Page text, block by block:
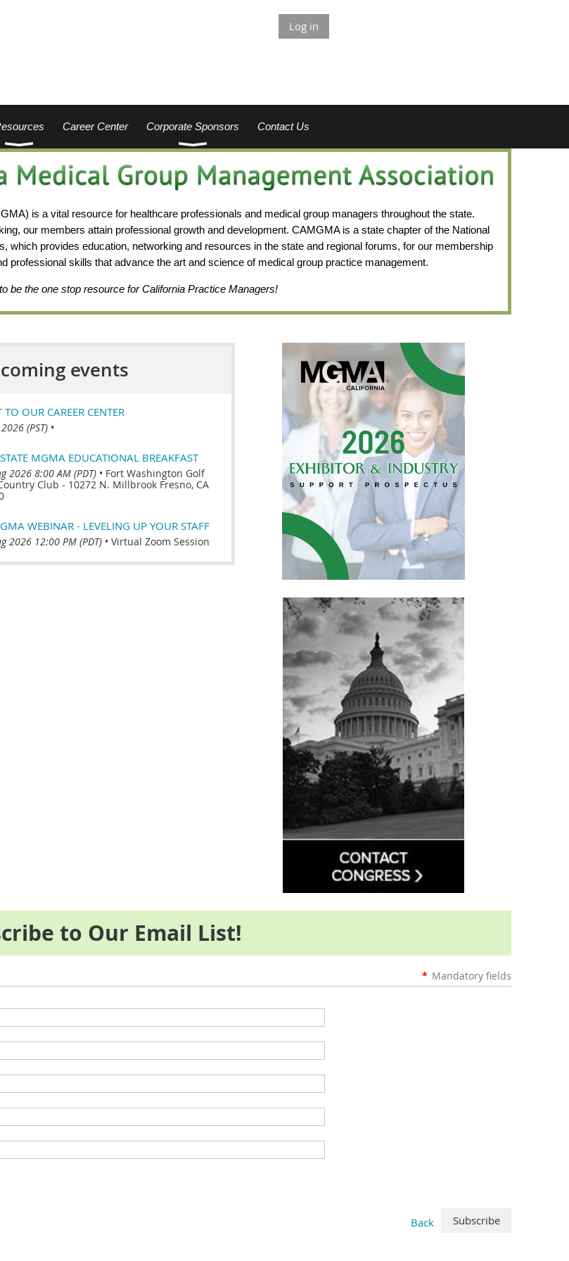
Log in
Career Center Corporate Sponsors Contact Us
is a vital resource for healthcare professionals and medical group managers throughout the state.
our members attain professional growth and development. CAMGMA is a state chapter of the National
which provides education, networking and resources in the state and regional forums, for our membership
professional skills that advance the art and science of medical group practice management.
be the one stop resource for California Practice Managers!
events
TO OUR CAREER CENTER
(PST) •
MGMA EDUCATIONAL BREAKFAST
2026 8:00 AM (PDT) • Fort Washington Golf
Club - 10272 N. Millbrook Fresno, CA
WEBINAR - LEVELING UP YOUR STAFF
2026 12:00 PM (PDT) • Virtual Zoom Session
to Our Email List!
* Mandatory fields
Back